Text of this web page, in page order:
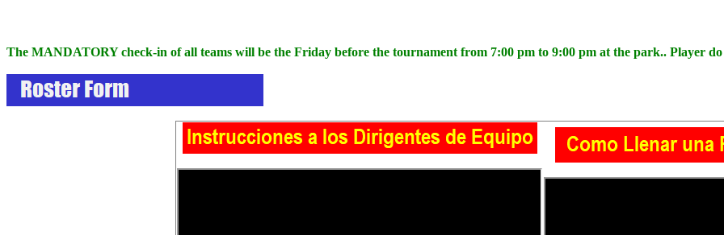
The MANDATORY check-in of all teams will be the Friday before the tournament from 7:00 pm to 9:00 pm at the park.. Player do